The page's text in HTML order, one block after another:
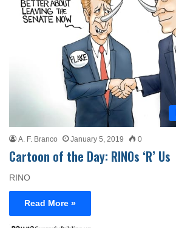
A. F. Branco January 5, 2019 0
Cartoon of the Day: RINOs ‘R’ Us
RINO
Read More »